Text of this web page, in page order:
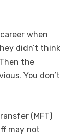
when
didn’t think
the
You don’t
(MFT)
may not